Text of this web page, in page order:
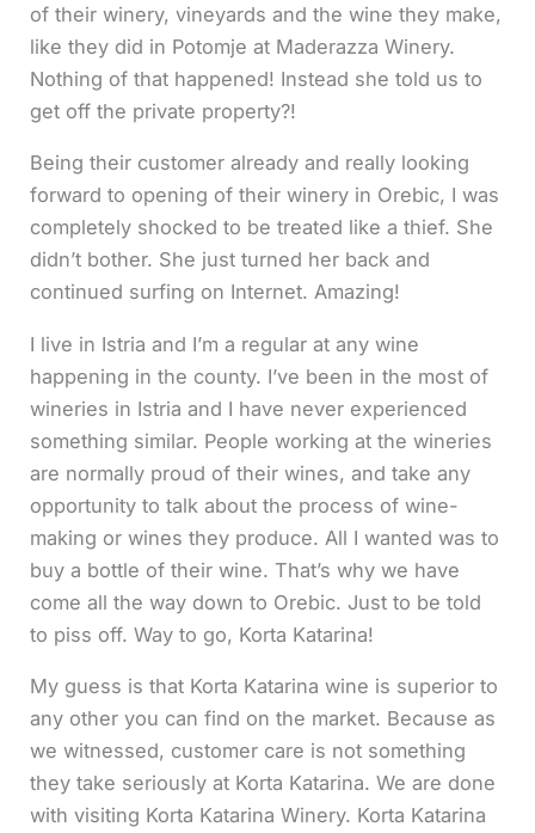
of their winery, vineyards and the wine they make,
like they did in Potomje at Maderazza Winery.
Nothing of that happened! Instead she told us to
get off the private property?!
Being their customer already and really looking
forward to opening of their winery in Orebic, I was
completely shocked to be treated like a thief. She
didn’t bother. She just turned her back and
continued surfing on Internet. Amazing!
I live in Istria and I’m a regular at any wine
happening in the county. I’ve been in the most of
wineries in Istria and I have never experienced
something similar. People working at the wineries
are normally proud of their wines, and take any
opportunity to talk about the process of wine-
making or wines they produce. All I wanted was to
buy a bottle of their wine. That’s why we have
come all the way down to Orebic. Just to be told
to piss off. Way to go, Korta Katarina!
My guess is that Korta Katarina wine is superior to
any other you can find on the market. Because as
we witnessed, customer care is not something
they take seriously at Korta Katarina. We are done
with visiting Korta Katarina Winery. Korta Katarina